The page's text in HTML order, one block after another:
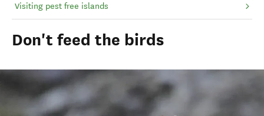
Visiting pest free islands
Don't feed the birds